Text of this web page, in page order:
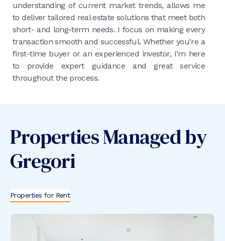
understanding of current market trends, allows me
to deliver tailored real estate solutions that meet both
short- and long-term needs. I focus on making every
transaction smooth and successful. Whether you're a
first-time buyer or an experienced investor, I’m here
to provide expert guidance and great service
throughout the process.
Properties Managed by
Gregori
Properties for Rent